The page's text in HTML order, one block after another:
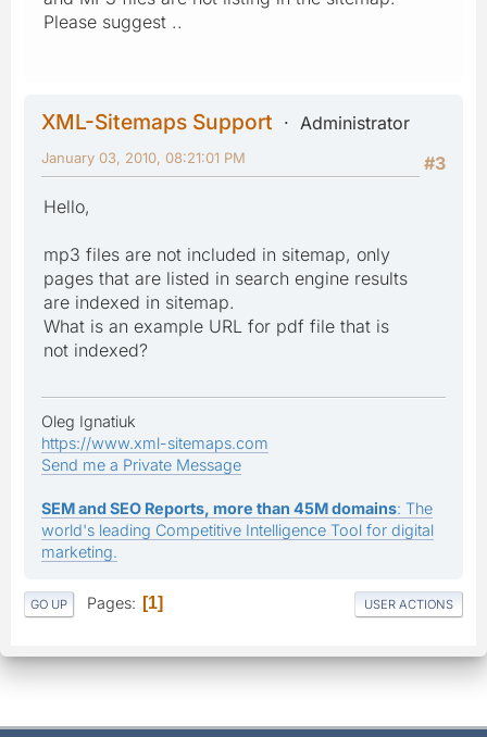
Please suggest ..
XML-Sitemaps Support
Administrator
#3
January 03, 2010, 08:21:01 PM
Hello,
mp3 files are not included in sitemap, only
pages that are listed in search engine results
are indexed in sitemap.
What is an example URL for pdf file that is
not indexed?
Oleg Ignatiuk
https://www.xml-sitemaps.com
Send me a Private Message
SEM and SEO Reports, more than 45M domains: The
world's leading Competitive Intelligence Tool for digital
marketing.
GO UP Pages 1 USER ACTIONS